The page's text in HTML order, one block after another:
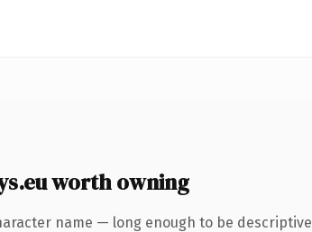
worth owning
name — long enough to be